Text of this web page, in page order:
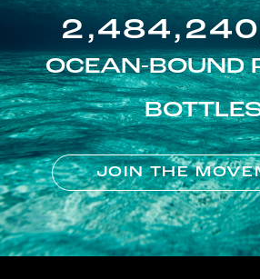
OCEAN-BOUND
JOIN THE